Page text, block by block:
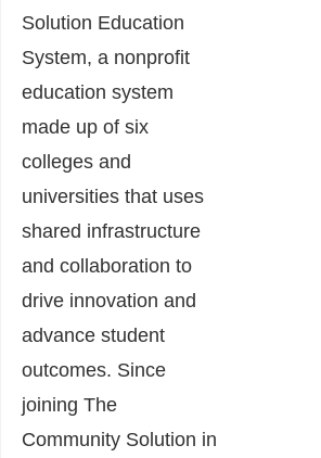
Solution Education
System, a nonprofit
education system
made up of six
colleges and
universities that uses
shared infrastructure
and collaboration to
drive innovation and
advance student
outcomes. Since
joining The
Community Solution in